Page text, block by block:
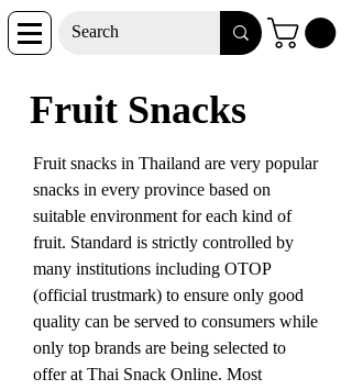
Fruit Snacks
Fruit snacks in Thailand are very popular
snacks in every province based on
suitable environment for each kind of
fruit. Standard is strictly controlled by
many institutions including OTOP
(official trustmark) to ensure only good
quality can be served to consumers while
only top brands are being selected to
offer at Thai Snack Online. Most